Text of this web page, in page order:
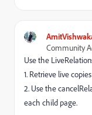
Community
Use the
1. Retrieve live
2. Use the
each child page.